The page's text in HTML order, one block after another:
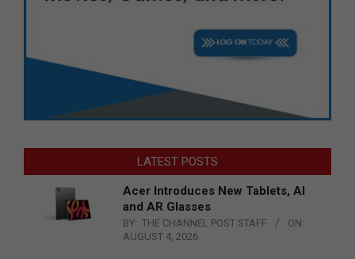
LATEST POSTS
Acer Introduces New Tablets, AI
and AR Glasses
BY: THE CHANNEL POST STAFF
ON:
AUGUST 4, 2026